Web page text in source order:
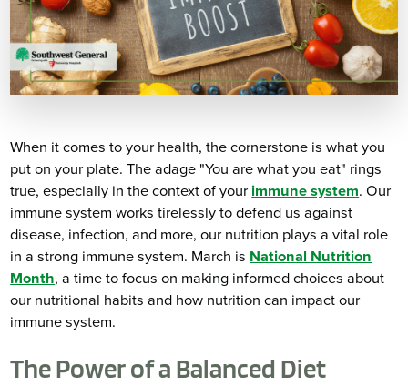
When it comes to your health, the cornerstone is what you
put on your plate. The adage "You are what you eat" rings
true, especially in the context of your immune system. Our
immune system works tirelessly to defend us against
disease, infection, and more, our nutrition plays a vital role
in a strong immune system. March is National Nutrition
Month, a time to focus on making informed choices about
our nutritional habits and how nutrition can impact our
immune system.
The Power of a Balanced Diet